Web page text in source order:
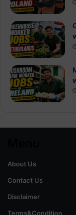
About Us
Contact Us
Disclaimer
Terms&Condition